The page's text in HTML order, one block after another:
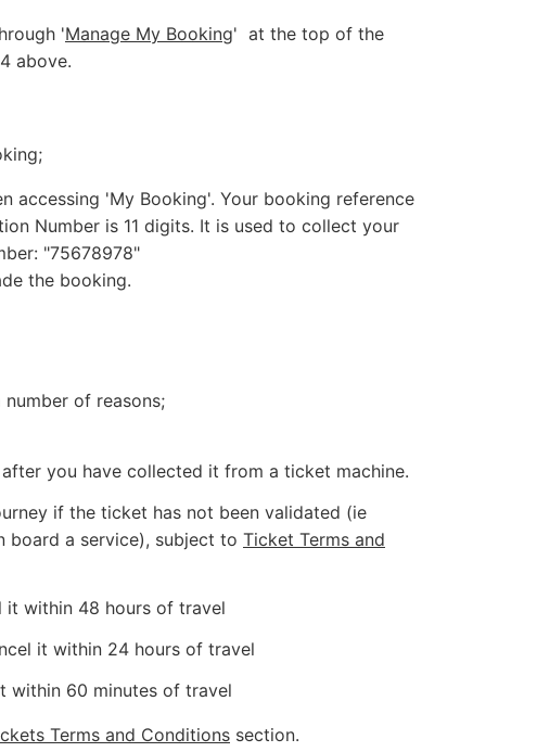
'Manage My Booking' at the top of the
above.
accessing 'My Booking'. Your booking reference
Number is 11 digits. It is used to collect your
"75678978"
the booking.
of reasons;
you have collected it from a ticket machine.
if the ticket has not been validated (ie
board a service), subject to Ticket Terms and
it within 48 hours of travel
it within 24 hours of travel
within 60 minutes of travel
Terms and Conditions section.